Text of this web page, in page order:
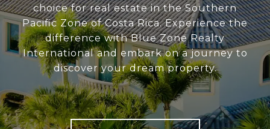
choice for real estate in the Southern
Pacific Zone of Costa Rica. Experience the
difference with Blue Zone Realty
International and embark on a journey to
discover your dream property.